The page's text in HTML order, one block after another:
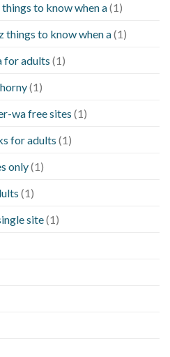
to know when a(1)
things to know when a(1)
for adults (1)
(1)
wa free sites (1)
for adults (1)
only(1)
(1)
site(1)